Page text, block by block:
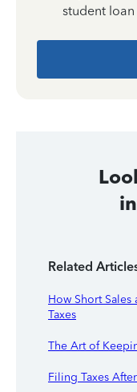
student loan
Related
How Short Sales
Taxes
The Art of
Filing Taxes